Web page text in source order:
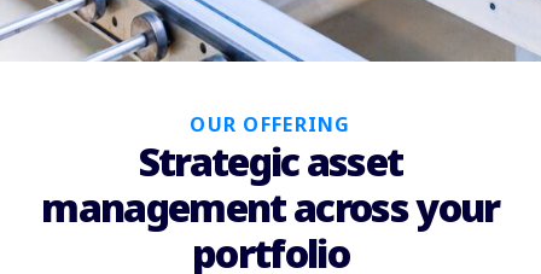
OUR OFFERING
Strategic asset
management across your
portfolio